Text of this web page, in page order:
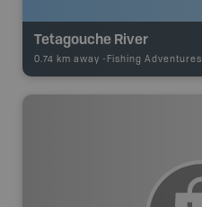
Tetagouche River
0.74 km away - Fishing Adventures